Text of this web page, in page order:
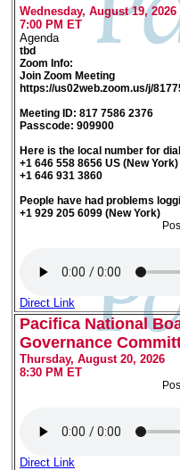
Wednesday, August 19, 2026
7:00 PM ET
Agenda
tbd
Zoom Info:
Join Zoom Meeting
https://us02web.zoom.us/j/
Meeting ID: 817 7586 2376
Passcode: 909900
Here is the local number for
+1 646 558 8656 US (New York)
+1 646 931 3860
People have had problems
+1 929 205 6099 (New York)
Direct Link
Pacifica National
Governance
Thursday, August 20, 2026
8:30 PM ET
Direct Link